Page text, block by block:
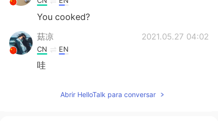
You cooked?
菇凉 2021.05.27 04:02
CN EN
哇
Abrir HelloTalk para conversar